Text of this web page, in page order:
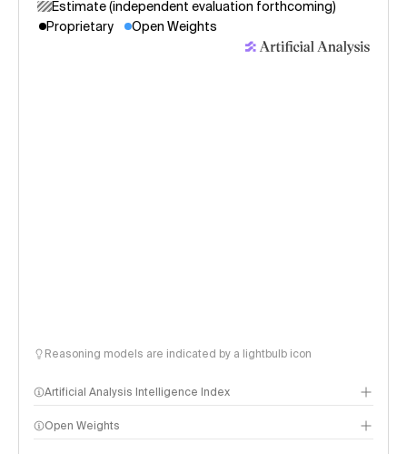
Estimate (independent evaluation forthcoming)
Proprietary
Open Weights
Reasoning models are indicated by a lightbulb icon
Artificial Analysis Intelligence Index
Open Weights